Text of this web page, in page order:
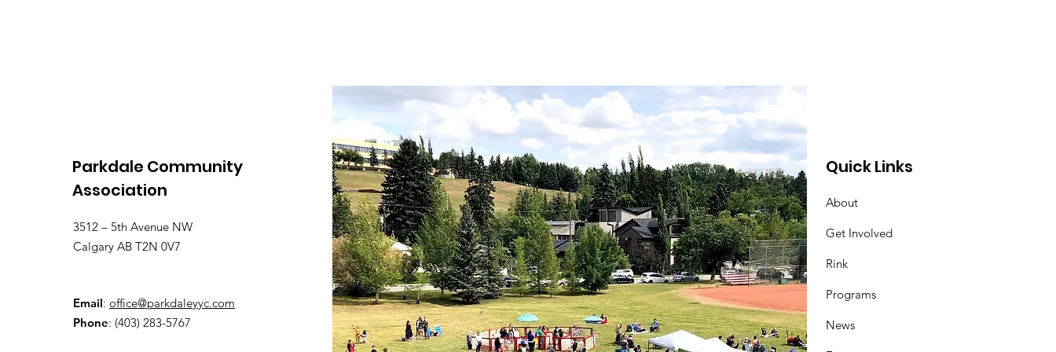
Parkdale Community
Association
3512 – 5th Avenue NW
Calgary AB T2N 0V7
Email: office@parkdaleyyc.com
Phone: (403) 283-5767
Quick Links
About
Get Involved
Rink
Programs
News